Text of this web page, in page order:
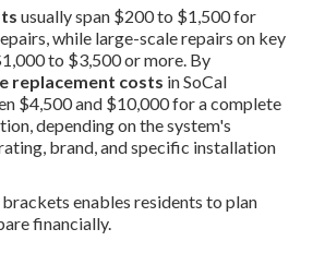
usually span $200 to $1,500 for
while large-scale repairs on key
to $3,500 or more. By
replacement costs in SoCal
$4,500 and $10,000 for a complete
depending on the system's
brand, and specific installation
enables residents to plan
financially.